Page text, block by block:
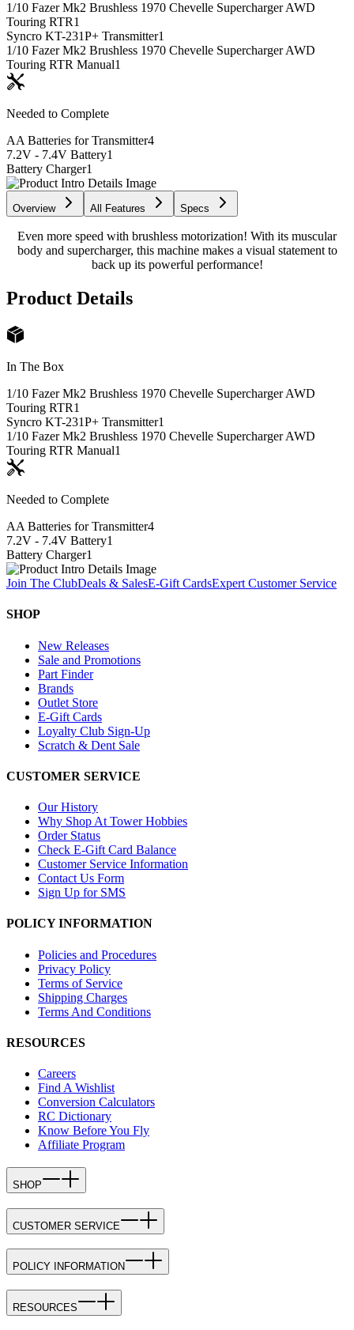
1/10 Fazer Mk2 Brushless 1970 Chevelle Supercharger AWD
Touring RTR1
Syncro KT-231P+ Transmitter1
1/10 Fazer Mk2 Brushless 1970 Chevelle Supercharger AWD
Touring RTR Manual1
Needed to Complete
AA Batteries for Transmitter4
7.2V - 7.4V Battery1
Battery Charger1
Overview All Features Specs
Even more speed with brushless motorization! With its muscular
body and supercharger, this machine makes a visual statement to
back up its powerful performance!
Product Details
In The Box
1/10 Fazer Mk2 Brushless 1970 Chevelle Supercharger AWD
Touring RTR1
Syncro KT-231P+ Transmitter1
1/10 Fazer Mk2 Brushless 1970 Chevelle Supercharger AWD
Touring RTR Manual1
Needed to Complete
AA Batteries for Transmitter4
7.2V - 7.4V Battery1
Battery Charger1
Join The ClubDeals & SalesE-Gift CardsExpert Customer Service
SHOP
New Releases
Sale and Promotions
Part Finder
Brands
Outlet Store
E-Gift Cards
Loyalty Club Sign-Up
Scratch & Dent Sale
CUSTOMER SERVICE
Our History
Why Shop At Tower Hobbies
Order Status
Check E-Gift Card Balance
Customer Service Information
Contact Us Form
Sign Up for SMS
POLICY INFORMATION
Policies and Procedures
Privacy Policy
Terms of Service
Shipping Charges
Terms And Conditions
RESOURCES
Careers
Find A Wishlist
Conversion Calculators
RC Dictionary
Know Before You Fly
Affiliate Program
SHOP
CUSTOMER SERVICE
POLICY INFORMATION
RESOURCES